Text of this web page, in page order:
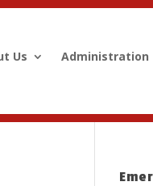
Us Administration